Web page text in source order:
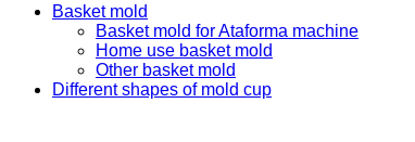
Basket mold
Basket mold for Ataforma machine
Home use basket mold
Other basket mold
Different shapes of mold cup